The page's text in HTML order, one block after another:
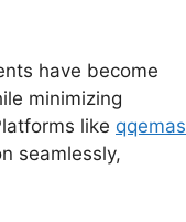
have become
minimizing
like qqemas
seamlessly,